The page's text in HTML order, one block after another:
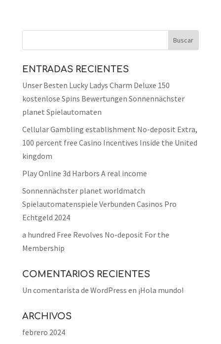
ENTRADAS RECIENTES
Unser Besten Lucky Ladys Charm Deluxe 150
kostenlose Spins Bewertungen Sonnennächster
planet Spielautomaten
Cellular Gambling establishment No-deposit Extra,
100 percent free Casino Incentives Inside the United
kingdom
Play Online 3d Harbors A real income
Sonnennächster planet worldmatch
Spielautomatenspiele Verbunden Casinos Pro
Echtgeld 2024
a hundred Free Revolves No-deposit For the
Membership
COMENTARIOS RECIENTES
Un comentarista de WordPress en ¡Hola mundo!
ARCHIVOS
febrero 2024